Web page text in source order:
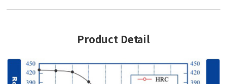
Product Detail